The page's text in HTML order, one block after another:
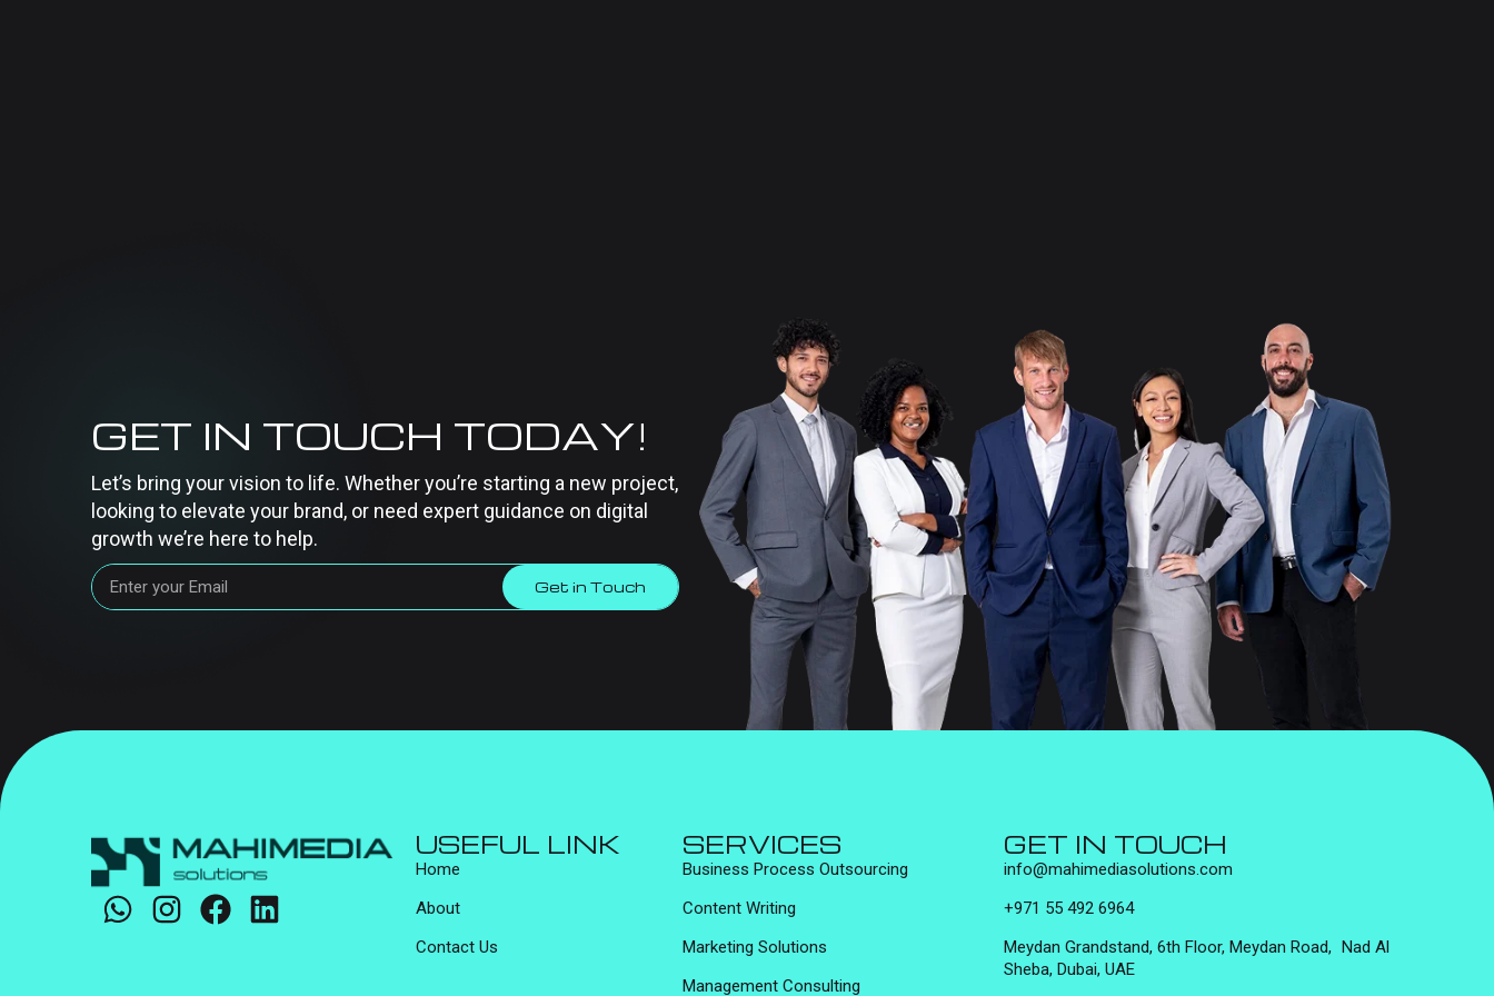
GET IN TOUCH TODAY!
Let’s bring your vision to life. Whether you’re starting a new project,
looking to elevate your brand, or need expert guidance on digital
growth we’re here to help.
Get in Touch
USEFUL LINK
Home
About
Contact Us
SERVICES
Business Process Outsourcing
Content Writing
Marketing Solutions
Management Consulting
GET IN TOUCH
info@mahimediasolutions.com
+971 55 492 6964
Meydan Grandstand, 6th Floor, Meydan Road, Nad Al
Sheba, Dubai, UAE